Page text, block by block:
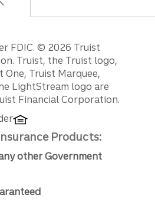
FDIC. © 2026 Truist
Truist, the Truist logo,
One, Truist Marquee,
LightStream logo are
Financial Corporation.
Products:
other Government